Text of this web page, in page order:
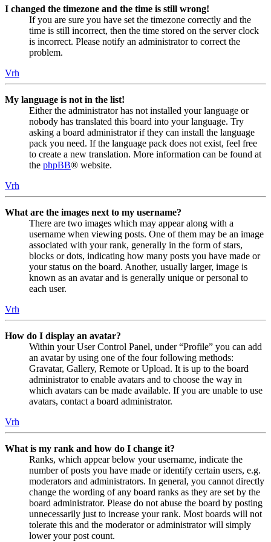
I changed the timezone and the time is still wrong!
If you are sure you have set the timezone correctly and the
time is still incorrect, then the time stored on the server clock
is incorrect. Please notify an administrator to correct the
problem.
Vrh
My language is not in the list!
Either the administrator has not installed your language or
nobody has translated this board into your language. Try
asking a board administrator if they can install the language
pack you need. If the language pack does not exist, feel free
to create a new translation. More information can be found at
the phpBB® website.
Vrh
What are the images next to my username?
There are two images which may appear along with a
username when viewing posts. One of them may be an image
associated with your rank, generally in the form of stars,
blocks or dots, indicating how many posts you have made or
your status on the board. Another, usually larger, image is
known as an avatar and is generally unique or personal to
each user.
Vrh
How do I display an avatar?
Within your User Control Panel, under “Profile” you can add
an avatar by using one of the four following methods:
Gravatar, Gallery, Remote or Upload. It is up to the board
administrator to enable avatars and to choose the way in
which avatars can be made available. If you are unable to use
avatars, contact a board administrator.
Vrh
What is my rank and how do I change it?
Ranks, which appear below your username, indicate the
number of posts you have made or identify certain users, e.g.
moderators and administrators. In general, you cannot directly
change the wording of any board ranks as they are set by the
board administrator. Please do not abuse the board by posting
unnecessarily just to increase your rank. Most boards will not
tolerate this and the moderator or administrator will simply
lower your post count.